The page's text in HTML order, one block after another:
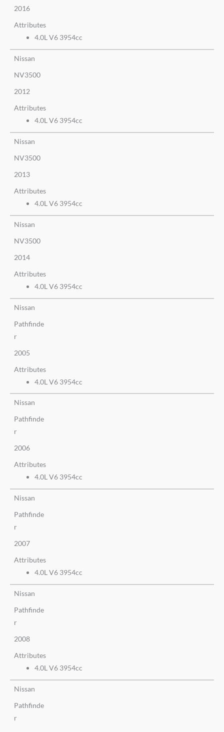
2016
Attributes
4.0L V6 3954cc
Nissan
NV3500
2012
Attributes
4.0L V6 3954cc
Nissan
NV3500
2013
Attributes
4.0L V6 3954cc
Nissan
NV3500
2014
Attributes
4.0L V6 3954cc
Nissan
Pathfinde
r
2005
Attributes
4.0L V6 3954cc
Nissan
Pathfinde
r
2006
Attributes
4.0L V6 3954cc
Nissan
Pathfinde
r
2007
Attributes
4.0L V6 3954cc
Nissan
Pathfinde
r
2008
Attributes
4.0L V6 3954cc
Nissan
Pathfinde
r